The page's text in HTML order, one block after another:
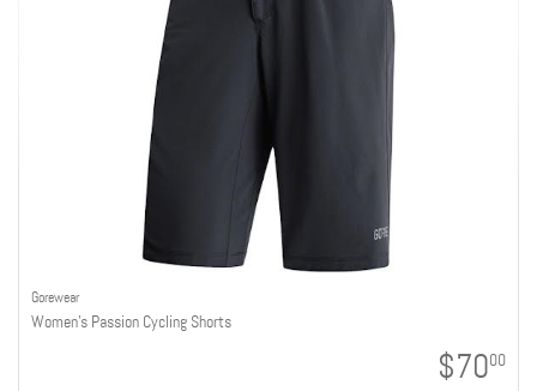
Gorewear
Women's Passion Cycling Shorts
$7000